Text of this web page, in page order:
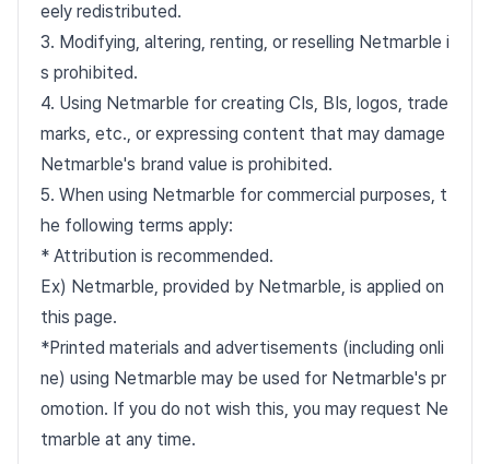
eely redistributed.
3. Modifying, altering, renting, or reselling Netmarble i
s prohibited.
4. Using Netmarble for creating CIs, BIs, logos, trade
marks, etc., or expressing content that may damage
Netmarble's brand value is prohibited.
5. When using Netmarble for commercial purposes, t
he following terms apply:
* Attribution is recommended.
Ex) Netmarble, provided by Netmarble, is applied on
this page.
*Printed materials and advertisements (including onli
ne) using Netmarble may be used for Netmarble's pr
omotion. If you do not wish this, you may request Ne
tmarble at any time.